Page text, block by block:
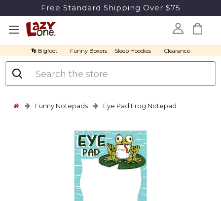
Free Standard Shipping Over $75
👣 Bigfoot Funny Boxers Sleep Hoodies Clearance
Search
Funny Notepads Eye Pad Frog Notepad